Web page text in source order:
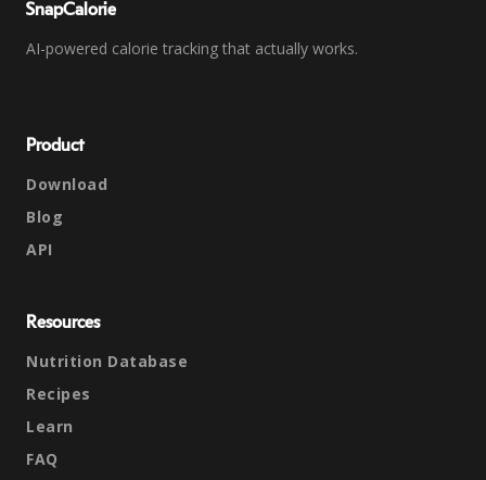
SnapCalorie
AI-powered calorie tracking that actually works.
Product
Download
Blog
API
Resources
Nutrition Database
Recipes
Learn
FAQ